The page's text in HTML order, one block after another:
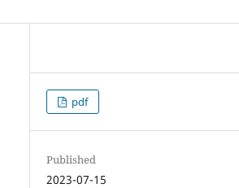
pdf
Published
2023-07-15